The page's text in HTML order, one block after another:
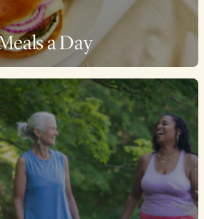
a Day